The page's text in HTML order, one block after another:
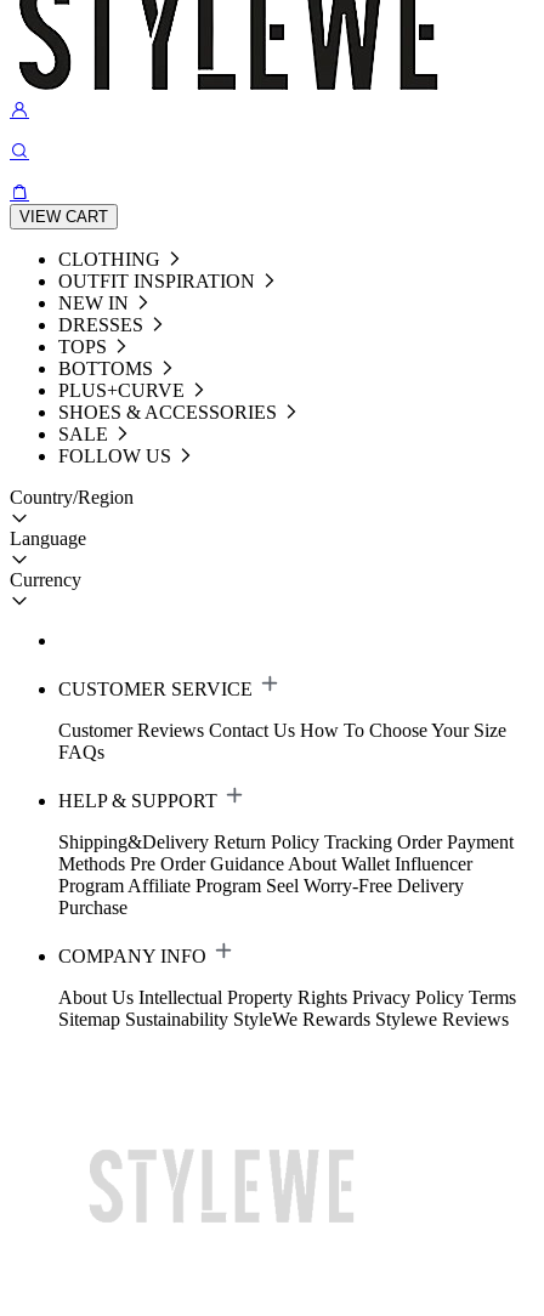
VIEW CART
CLOTHING
OUTFIT INSPIRATION
NEW IN
DRESSES
TOPS
BOTTOMS
PLUS+CURVE
SHOES & ACCESSORIES
SALE
FOLLOW US
Country/Region
Language
Currency
CUSTOMER SERVICE
Customer Reviews Contact Us How To Choose Your Size
FAQs
HELP & SUPPORT
Shipping&Delivery Return Policy Tracking Order Payment
Methods Pre Order Guidance About Wallet Influencer
Program Affiliate Program Seel Worry-Free Delivery
Purchase
COMPANY INFO
About Us Intellectual Property Rights Privacy Policy Terms
Sitemap Sustainability StyleWe Rewards Stylewe Reviews